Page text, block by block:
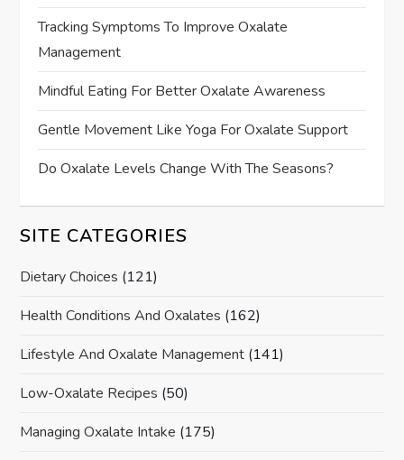
Tracking Symptoms To Improve Oxalate
Management
Mindful Eating For Better Oxalate Awareness
Gentle Movement Like Yoga For Oxalate Support
Do Oxalate Levels Change With The Seasons?
SITE CATEGORIES
Dietary Choices (121)
Health Conditions And Oxalates (162)
Lifestyle And Oxalate Management (141)
Low-Oxalate Recipes (50)
Managing Oxalate Intake (175)